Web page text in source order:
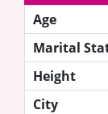
Age
Marital
Height
City